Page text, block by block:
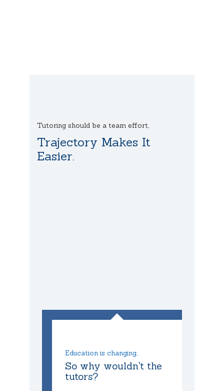
Tutoring should be a team effort,
Trajectory Makes It
Easier.
Education is changing,
So why wouldn't the
tutors?